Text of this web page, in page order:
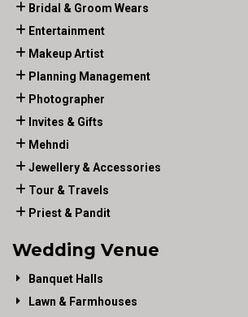
Bridal & Groom Wears
Entertainment
Makeup Artist
Planning Management
Photographer
Invites & Gifts
Mehndi
Jewellery & Accessories
Tour & Travels
Priest & Pandit
Wedding Venue
Banquet Halls
Lawn & Farmhouses